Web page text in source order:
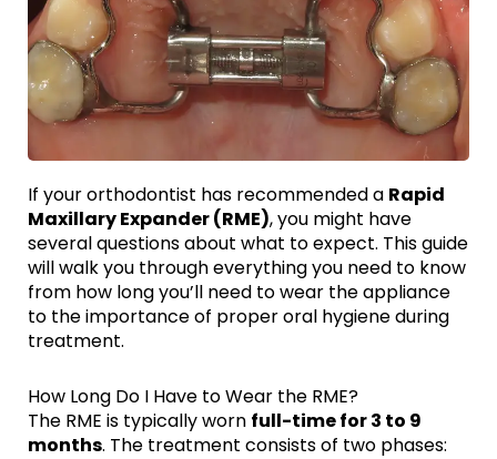
If your orthodontist has recommended a Rapid
Maxillary Expander (RME), you might have
several questions about what to expect. This guide
will walk you through everything you need to know
from how long you’ll need to wear the appliance
to the importance of proper oral hygiene during
treatment.
How Long Do I Have to Wear the RME?
The RME is typically worn full-time for 3 to 9
months. The treatment consists of two phases: